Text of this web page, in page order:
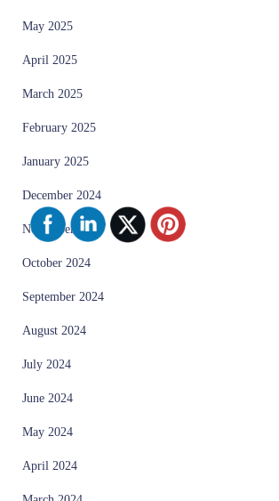
May 2025
April 2025
March 2025
February 2025
January 2025
December 2024
November 2024
October 2024
September 2024
August 2024
July 2024
June 2024
May 2024
April 2024